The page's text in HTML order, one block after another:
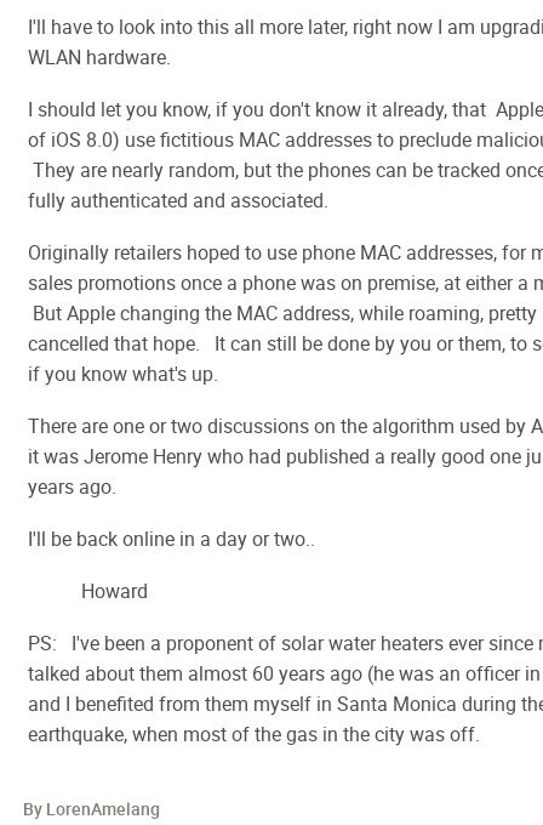
I'll have to look into this all more later, right now I am
WLAN hardware.
I should let you know, if you don't know it already, that
of iOS 8.0) use fictitious MAC addresses to preclude
They are nearly random, but the phones can be tracked
fully authenticated and associated.
Originally retailers hoped to use phone MAC addresses, for
sales promotions once a phone was on premise, at either a
But Apple changing the MAC address, while roaming,
cancelled that hope. It can still be done by you or them, to
if you know what's up.
There are one or two discussions on the algorithm used by
it was Jerome Henry who had published a really good one
years ago.
I'll be back online in a day or two..
Howard
PS: I've been a proponent of solar water heaters ever since
talked about them almost 60 years ago (he was an officer in
and I benefited from them myself in Santa Monica during
earthquake, when most of the gas in the city was off.
By LorenAmelang